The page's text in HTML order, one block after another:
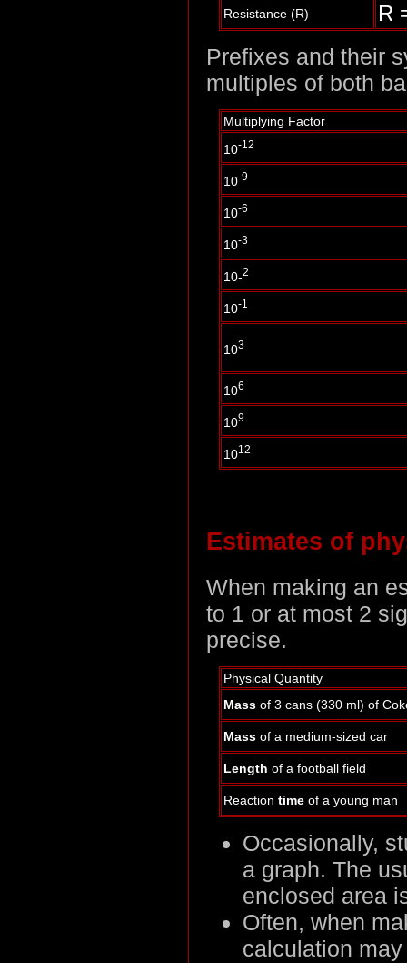
Resistance (R) R
Prefixes and their
multiples of both
Multiplying Factor
10-12
10-9
10-6
10-3
10-2
10-1
103
106
109
1012
Estimates of
When making an
to 1 or at most 2
precise.
Physical Quantity
Mass of 3 cans (330 ml) of
Mass of a medium-sized car
Length of a football field
Reaction time of a young man
Occasionally,
a graph. The
enclosed area
Often, when
calculation